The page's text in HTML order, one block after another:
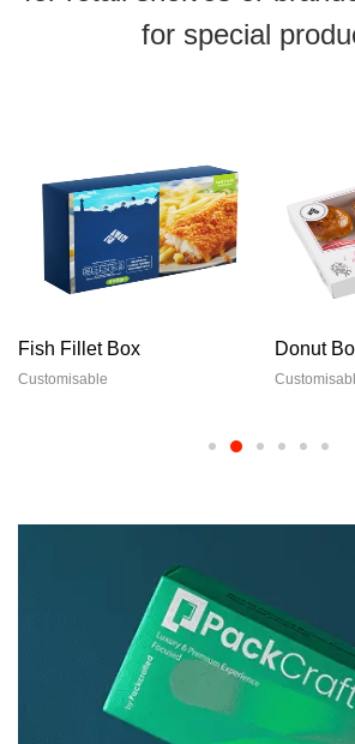
for special
Fish Fillet Box
Customisable
Donut